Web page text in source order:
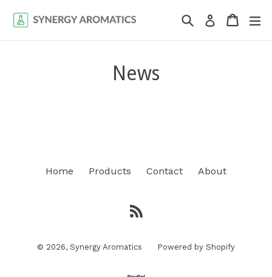
SearchLog in Cart
Cart
News
Home Products Contact About
© 2026, Synergy Aromatics Powered by Shopify